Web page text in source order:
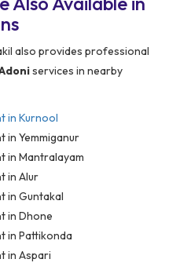
also provides professional
services in nearby
in Kurnool
in Yemmiganur
in Mantralayam
in Alur
in Guntakal
in Dhone
in Pattikonda
in Aspari